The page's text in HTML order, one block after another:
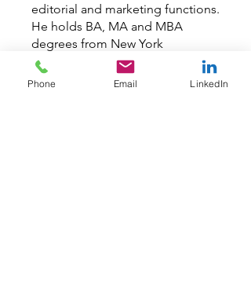
editorial and marketing functions.
He holds BA, MA and MBA
degrees from New York
University.
Phone Email LinkedIn